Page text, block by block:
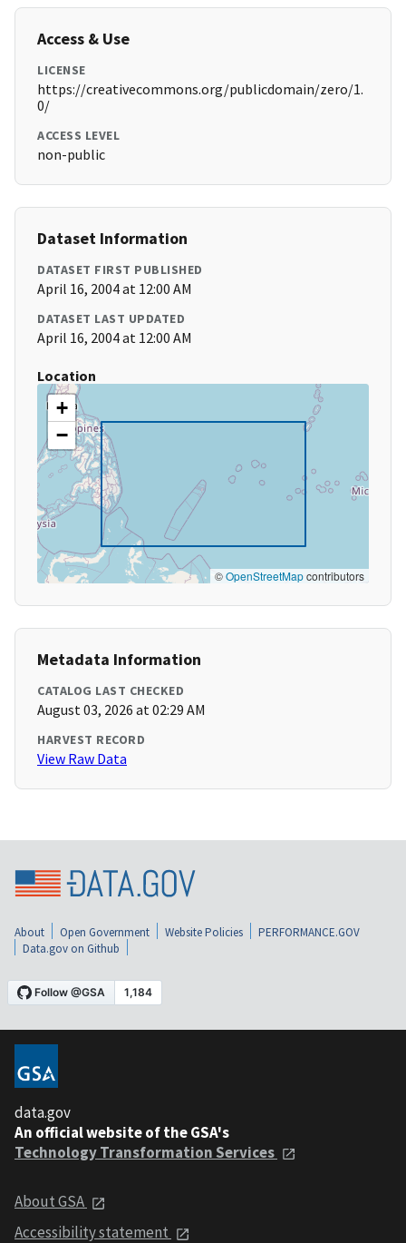
Access & Use
LICENSE
https://creativecommons.org/publicdomain/zero/1.
0/
ACCESS LEVEL
non-public
Dataset Information
DATASET FIRST PUBLISHED
April 16, 2004 at 12:00 AM
DATASET LAST UPDATED
April 16, 2004 at 12:00 AM
Location
+
−
©OpenStreetMapcontributors
Metadata Information
CATALOG LAST CHECKED
August 03, 2026 at 02:29 AM
HARVEST RECORD
View Raw Data
About Open Government Website Policies
PERFORMANCE.GOV
Data.gov on Github
data.gov
An official website of the GSA's
Technology Transformation Services
About GSA
Accessibility statement